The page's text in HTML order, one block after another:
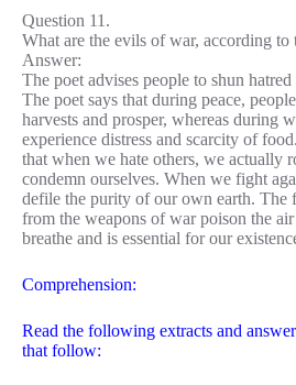
Question 11.
What are the evils of war, according to
Answer:
The poet advises people to shun
The poet says that during peace,
harvests and prosper, whereas during
experience distress and scarcity of
that when we hate others, we actually
condemn ourselves. When we fight
defile the purity of our own earth. The
from the weapons of war poison the
breathe and is essential for our
Comprehension:
Read the following extracts and
that follow: